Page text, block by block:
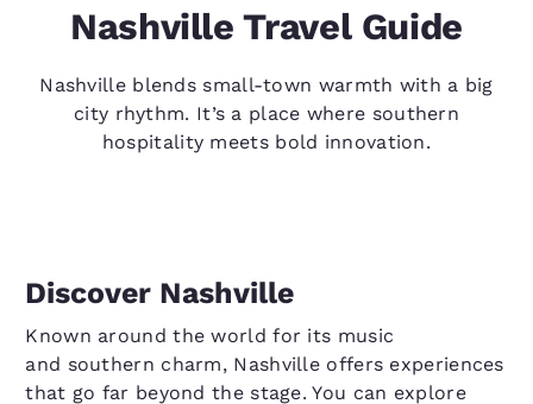
Nashville Travel Guide
Nashville blends small-town warmth with a big
city rhythm. It’s a place where southern
hospitality meets bold innovation.
Discover Nashville
Known around the world for its music
and southern charm, Nashville offers experiences
that go far beyond the stage. You can explore